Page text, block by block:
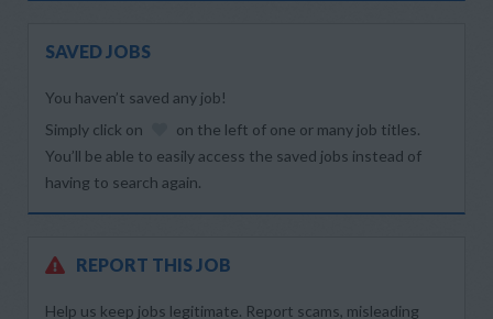
SAVED JOBS
You haven’t saved any job!
Simply click on
on the left of one or many job titles.
You’ll be able to easily access the saved jobs instead of
having to search again.
REPORT THIS JOB
Help us keep jobs legitimate. Report scams, misleading